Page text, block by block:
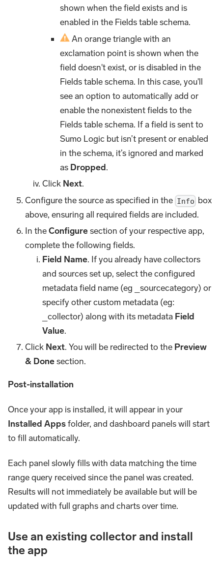
shown when the field exists and is
enabled in the Fields table schema.
An orange triangle with an
exclamation point is shown when the
field doesn't exist, or is disabled in the
Fields table schema. In this case, you'll
see an option to automatically add or
enable the nonexistent fields to the
Fields table schema. If a field is sent to
Sumo Logic but isn’t present or enabled
in the schema, it’s ignored and marked
as Dropped.
Click Next.
Configure the source as specified in the Info box
above, ensuring all required fields are included.
In theConfiguresection of your respective app,
complete the following fields.
Field Name. If you already have collectors
and sources set up, select the configured
metadata field name (eg _sourcecategory) or
specify other custom metadata (eg:
_collector) along with its metadata Field
Value.
Click Next. You will be redirected to the Preview
& Donesection.
Post-installation
Once your app is installed, it will appear in your
Installed Appsfolder, and dashboard panels will start
to fill automatically.
Each panel slowly fills with data matching the time
range query received since the panel was created.
Results will not immediately be available but will be
updated with full graphs and charts over time.
Use an existing collector and install
the app